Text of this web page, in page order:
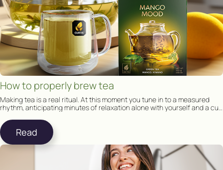
How to properly brew tea
Making tea is a real ritual. At this moment you tune in to a measured
rhythm, anticipating minutes of relaxation alone with yourself and a cup
Read